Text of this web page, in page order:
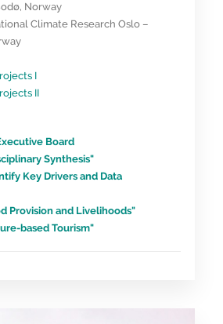
Norway
Climate Research Oslo –
I
II
Board
Synthesis"
Key Drivers and Data
Provision and Livelihoods"
based Tourism"